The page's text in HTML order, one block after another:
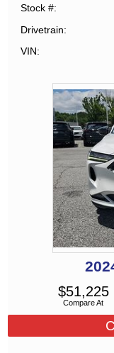
Stock #
Drivetrain
VIN
Compare At
$51,225